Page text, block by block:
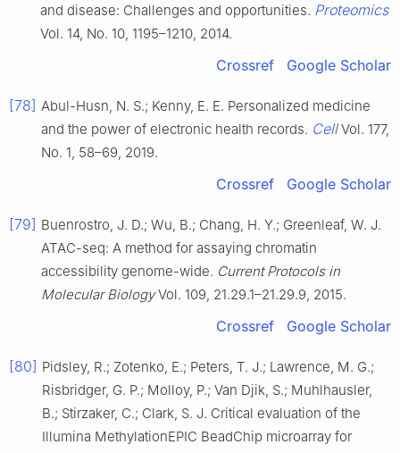
and disease: Challenges and opportunities. Proteomics
Vol. 14, No. 10, 1195–1210, 2014.
Crossref Google Scholar
[78] Abul-Husn, N. S.; Kenny, E. E. Personalized medicine
and the power of electronic health records. CellVol. 177,
No. 1, 58–69, 2019.
Crossref Google Scholar
[79] Buenrostro, J. D.; Wu, B.; Chang, H. Y.; Greenleaf, W. J.
ATAC-seq: A method for assaying chromatin
accessibility genome-wide. Current Protocols in
Molecular BiologyVol. 109, 21.29.1–21.29.9, 2015.
Crossref Google Scholar
[80] Pidsley, R.; Zotenko, E.; Peters, T. J.; Lawrence, M. G.;
Risbridger, G. P.; Molloy, P.; Van Djik, S.; Muhlhausler,
B.; Stirzaker, C.; Clark, S. J. Critical evaluation of the
Illumina MethylationEPIC BeadChip microarray for